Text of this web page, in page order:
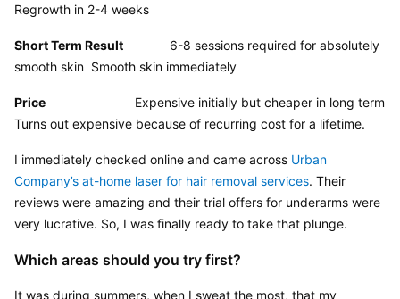
Regrowth in 2-4 weeks
Short Term Result
             6-8 sessions required for absolutely
smooth skin  Smooth skin immediately
Price
                         Expensive initially but cheaper in long term
Turns out expensive because of recurring cost for a lifetime.
I immediately checked online and came across Urban
Company’s at-home laser for hair removal services. Their
reviews were amazing and their trial offers for underarms were
very lucrative. So, I was finally ready to take that plunge.
Which areas should you try first?
It was during summers, when I sweat the most, that my